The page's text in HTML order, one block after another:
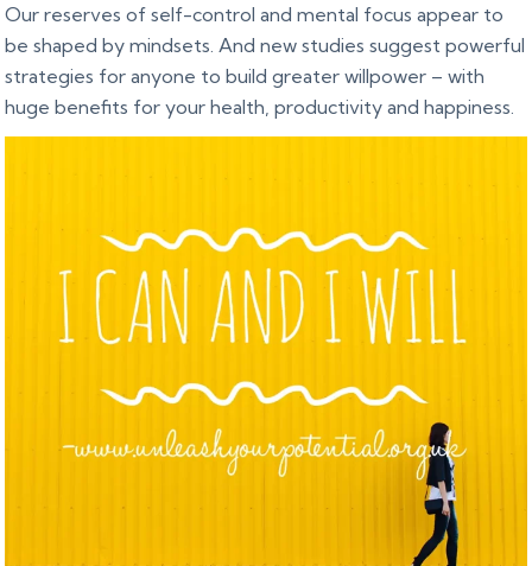
Our reserves of self-control and mental focus appear to
be shaped by mindsets. And new studies suggest powerful
strategies for anyone to build greater willpower – with
huge benefits for your health, productivity and happiness.